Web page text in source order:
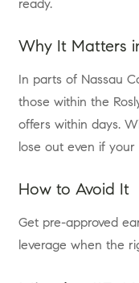
ready.
Why It Matters
In parts of Nassau County, well-priced homes, especially
those within the
offers within days.
lose out even if your
How to Avoid It
Get pre-approved early. It gives you clarity, speed, and
leverage when the